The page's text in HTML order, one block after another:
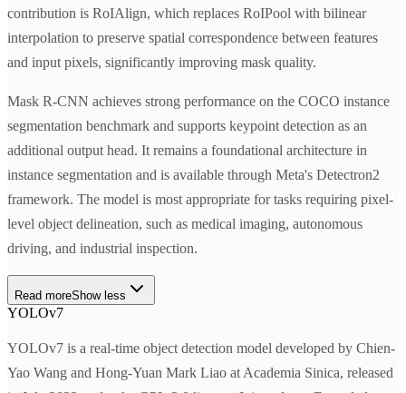
contribution is RoIAlign, which replaces RoIPool with bilinear
interpolation to preserve spatial correspondence between features
and input pixels, significantly improving mask quality.
Mask R-CNN achieves strong performance on the COCO instance
segmentation benchmark and supports keypoint detection as an
additional output head. It remains a foundational architecture in
instance segmentation and is available through Meta's Detectron2
framework. The model is most appropriate for tasks requiring pixel-
level object delineation, such as medical imaging, autonomous
driving, and industrial inspection.
Read moreShow less
YOLOv7
YOLOv7 is a real-time object detection model developed by Chien-
Yao Wang and Hong-Yuan Mark Liao at Academia Sinica, released